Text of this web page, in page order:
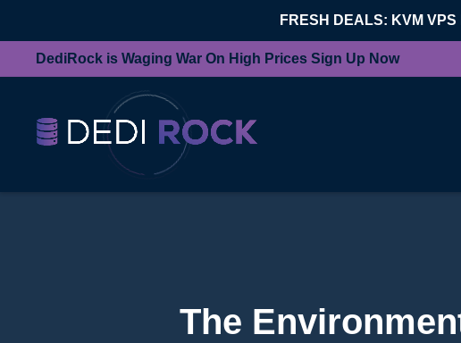
FRESH DEALS: KVM
DediRock is Waging War On High Prices Sign Up Now
The